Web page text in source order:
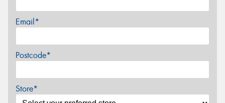
Email*
Postcode*
Store*